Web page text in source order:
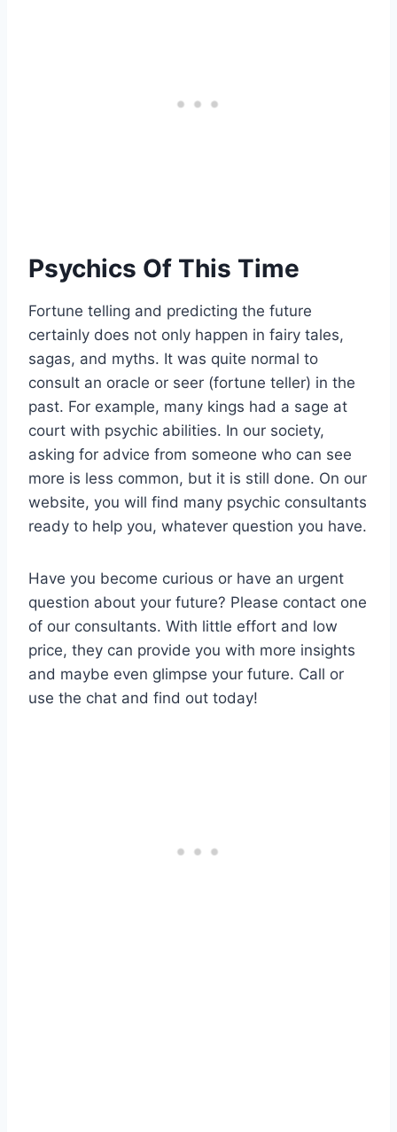
Psychics Of This Time
Fortune telling and predicting the future
certainly does not only happen in fairy tales,
sagas, and myths. It was quite normal to
consult an oracle or seer (fortune teller) in the
past. For example, many kings had a sage at
court with psychic abilities. In our society,
asking for advice from someone who can see
more is less common, but it is still done. On our
website, you will find many psychic consultants
ready to help you, whatever question you have.
Have you become curious or have an urgent
question about your future? Please contact one
of our consultants. With little effort and low
price, they can provide you with more insights
and maybe even glimpse your future. Call or
use the chat and find out today!